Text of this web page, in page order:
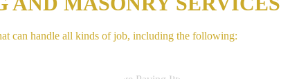
can handle all kinds of job, including the following: